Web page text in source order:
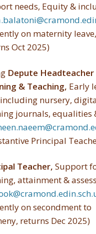
needs, Equity &
on maternity leave,
Oct 2025)
Depute Headteacher
& Teaching, Early
nursery,
journals, equalities
Principal
Teacher,Support
attainment &
on secondment to
returns Dec 2025)